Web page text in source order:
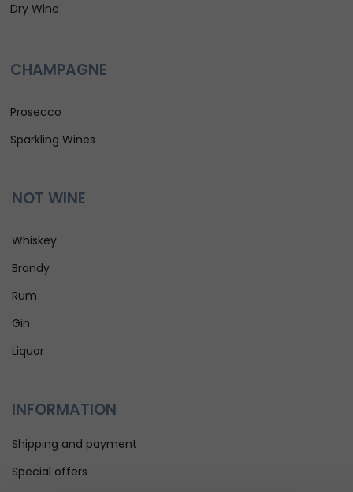
Dry Wine
CHAMPAGNE
Prosecco
Sparkling Wines
NOT WINE
Whiskey
Brandy
Rum
Gin
Liquor
INFORMATION
Shipping and payment
Special offers